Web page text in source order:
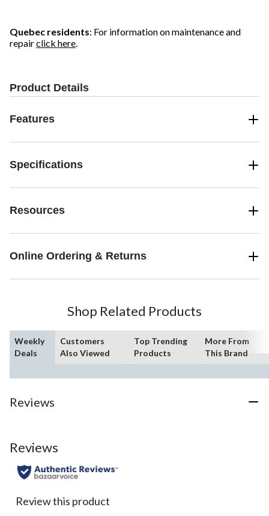
Quebec residents: For information on maintenance and
repairclick here.
Product Details
Features
Specifications
Resources
Online Ordering & Returns
Shop Related Products
Weekly
Deals
Customers
Also Viewed
Top Trending
Products
More From
This Brand
Reviews
Reviews
Review this product